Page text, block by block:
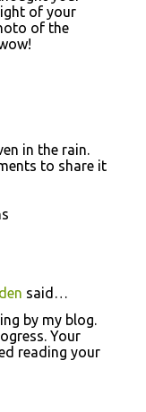
of your
of the
in the rain.
to share it
said…
by my blog.
Your
reading your